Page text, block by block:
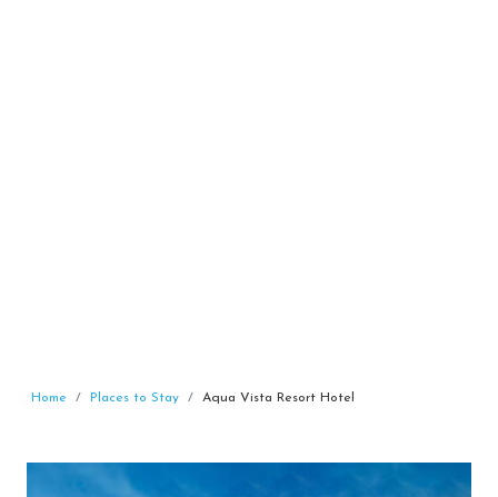
Home Places to Stay Aqua Vista Resort Hotel